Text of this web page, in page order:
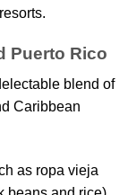
Puerto Rico
blend of
Caribbean
as ropa vieja